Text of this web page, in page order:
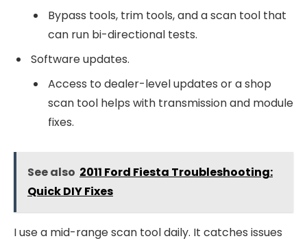
Bypass tools, trim tools, and a scan tool that
can run bi-directional tests.
Software updates.
Access to dealer-level updates or a shop
scan tool helps with transmission and module
fixes.
See also 2011 Ford Fiesta Troubleshooting:
Quick DIY Fixes
I use a mid-range scan tool daily. It catches issues